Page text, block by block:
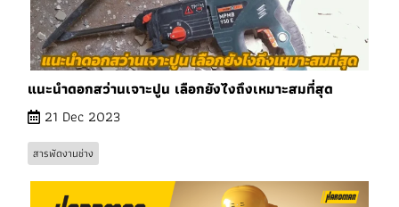
แนะนำดอกสว่านเจาะปูน เลือกยังไงถึงเหมาะสมที่สุด
21 Dec 2023
สารพัดงานช่าง